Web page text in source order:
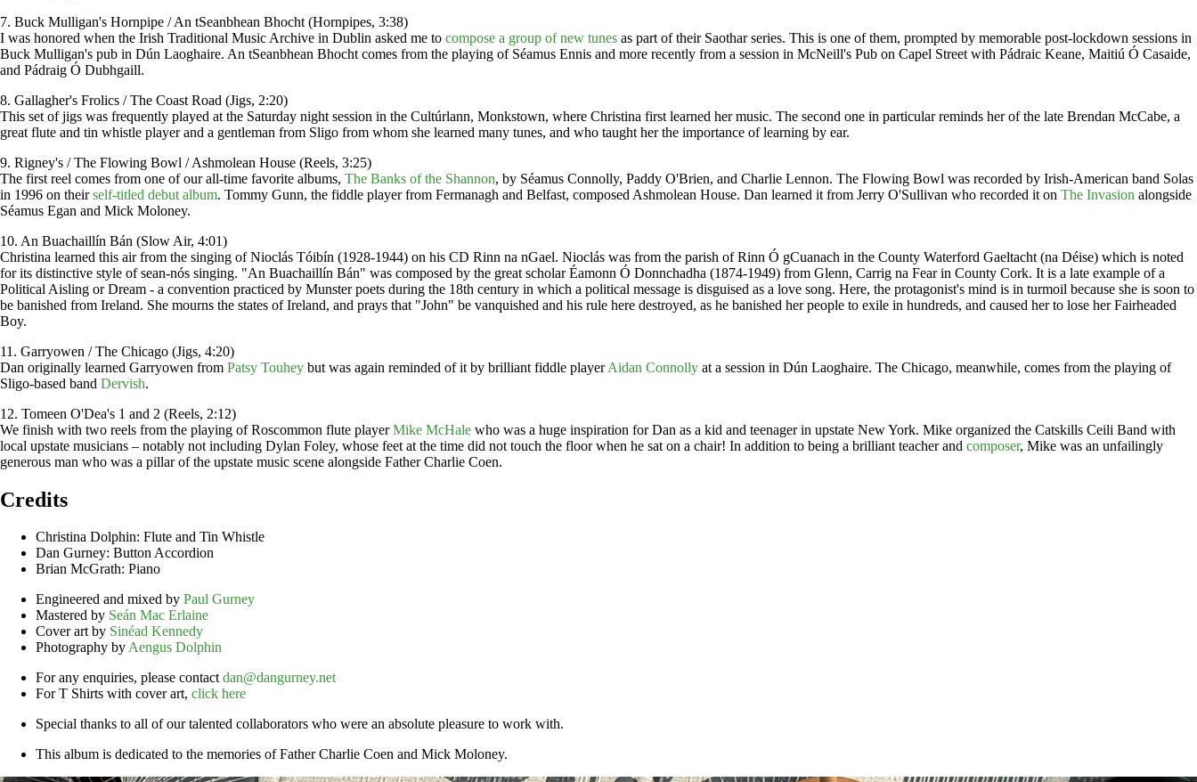
7. Buck Mulligan's Hornpipe / An tSeanbhean Bhocht (Hornpipes, 3:38)
I was honored when the Irish Traditional Music Archive in Dublin asked me to compose a group of new tunes as part of their Saothar series. This is one of them, prompted by memorable post-lockdown sessions in
Buck Mulligan's pub in Dún Laoghaire. An tSeanbhean Bhocht comes from the playing of Séamus Ennis and more recently from a session in McNeill's Pub on Capel Street with Pádraic Keane, Maitiú Ó Casaide,
and Pádraig Ó Dubhgaill.
8. Gallagher's Frolics / The Coast Road (Jigs, 2:20)
This set of jigs was frequently played at the Saturday night session in the Cultúrlann, Monkstown, where Christina first learned her music. The second one in particular reminds her of the late Brendan McCabe, a
great flute and tin whistle player and a gentleman from Sligo from whom she learned many tunes, and who taught her the importance of learning by ear.
9. Rigney's / The Flowing Bowl / Ashmolean House (Reels, 3:25)
The first reel comes from one of our all-time favorite albums, The Banks of the Shannon, by Séamus Connolly, Paddy O'Brien, and Charlie Lennon. The Flowing Bowl was recorded by Irish-American band Solas
in 1996 on theirself-titled debut album. Tommy Gunn, the fiddle player from Fermanagh and Belfast, composed Ashmolean House. Dan learned it from Jerry O'Sullivan who recorded it on The Invasion alongside
Séamus Egan and Mick Moloney.
10. An Buachaillín Bán (Slow Air, 4:01)
Christina learned this air from the singing of Nioclás Tóibín (1928-1944) on his CD Rinn na nGael. Nioclás was from the parish of Rinn Ó gCuanach in the County Waterford Gaeltacht (na Déise) which is noted
for its distinctive style of sean-nós singing. "An Buachaillín Bán" was composed by the great scholar Éamonn Ó Donnchadha (1874-1949) from Glenn, Carrig na Fear in County Cork. It is a late example of a
Political Aisling or Dream - a convention practiced by Munster poets during the 18th century in which a political message is disguised as a love song. Here, the protagonist's mind is in turmoil because she is soon to
be banished from Ireland. She mourns the states of Ireland, and prays that "John" be vanquished and his rule here destroyed, as he banished her people to exile in hundreds, and caused her to lose her Fairheaded
Boy.
11. Garryowen / The Chicago (Jigs, 4:20)
Dan originally learned Garryowen from Patsy Touhey but was again reminded of it by brilliant fiddle playerAidan Connolly at a session in Dún Laoghaire. The Chicago, meanwhile, comes from the playing of
Sligo-based band Dervish.
12. Tomeen O'Dea's 1 and 2 (Reels, 2:12)
We finish with two reels from the playing of Roscommon flute playerMike McHale who was a huge inspiration for Dan as a kid and teenager in upstate New York. Mike organized the Catskills Ceili Band with
local upstate musicians – notably not including Dylan Foley, whose feet at the time did not touch the floor when he sat on a chair! In addition to being a brilliant teacher and composer, Mike was an unfailingly
generous man who was a pillar of the upstate music scene alongside Father Charlie Coen.
Credits
Christina Dolphin: Flute and Tin Whistle
Dan Gurney: Button Accordion
Brian McGrath: Piano
Engineered and mixed by Paul Gurney
Mastered by Seán Mac Erlaine
Cover art by Sinéad Kennedy
Photography byAengus Dolphin
For any enquiries, please contactdan@dangurney.net
For T Shirts with cover art, click here
Special thanks to all of our talented collaborators who were an absolute pleasure to work with.
This album is dedicated to the memories of Father Charlie Coen and Mick Moloney.